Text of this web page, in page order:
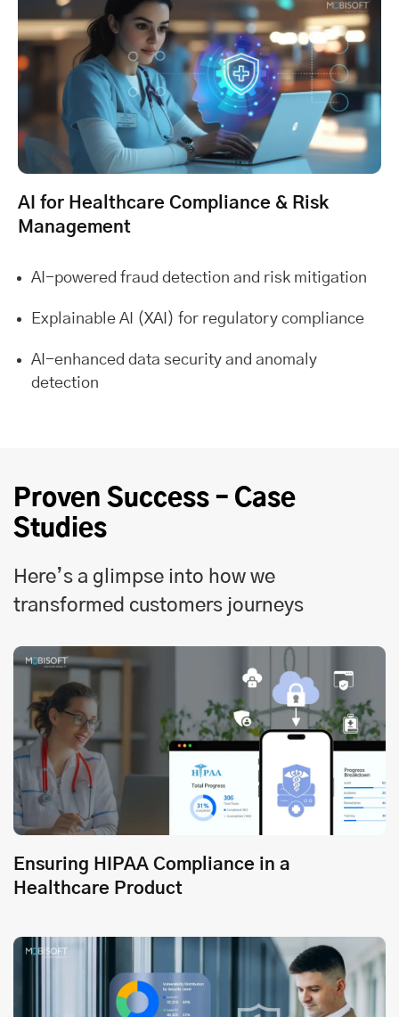
AI for Healthcare Compliance & Risk
Management
AI-powered fraud detection and risk mitigation
Explainable AI (XAI) for regulatory compliance
AI-enhanced data security and anomaly
detection
Proven Success – Case
Studies
Here’s a glimpse into how we
transformed customers journeys
Ensuring HIPAA Compliance in a
Healthcare Product